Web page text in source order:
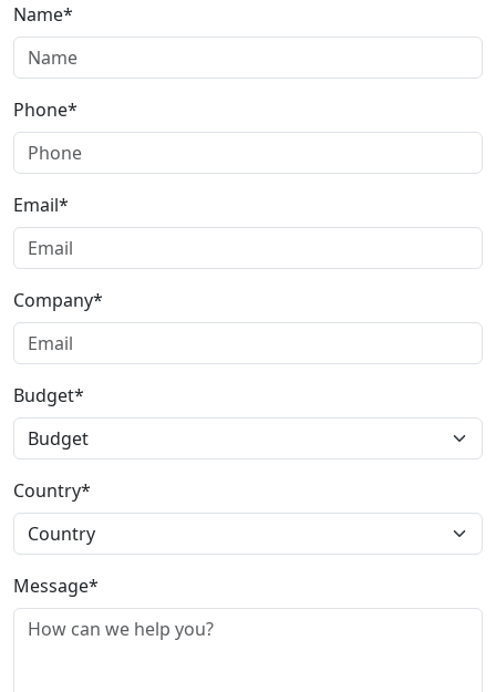
Name*
Phone*
Email*
Company*
Budget*
Country*
Message*